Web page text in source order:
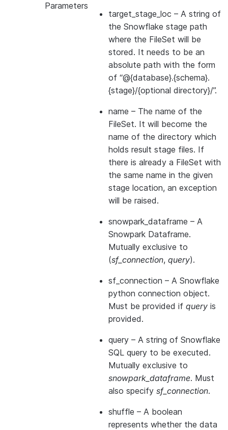
Parameters
target_stage_loc – A string of
the Snowflake stage path
where the FileSet will be
stored. It needs to be an
absolute path with the form
of “@{database}.{schema}.
{stage}/{optional directory}/”.
name – The name of the
FileSet. It will become the
name of the directory which
holds result stage files. If
there is already a FileSet with
the same name in the given
stage location, an exception
will be raised.
snowpark_dataframe – A
Snowpark Dataframe.
Mutually exclusive to
(sf_connection, query).
sf_connection – A Snowflake
python connection object.
Must be provided if query is
provided.
query – A string of Snowflake
SQL query to be executed.
Mutually exclusive to
snowpark_dataframe. Must
also specify sf_connection.
shuffle – A boolean
represents whether the data